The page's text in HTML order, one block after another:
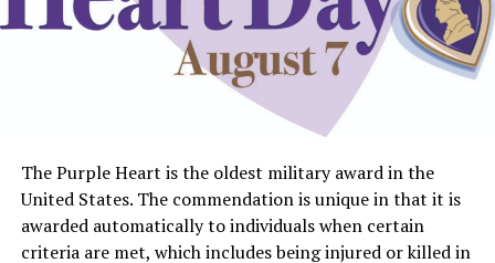
The Purple Heart is the oldest military award in the
United States. The commendation is unique in that it is
awarded automatically to individuals when certain
criteria are met, which includes being injured or killed in